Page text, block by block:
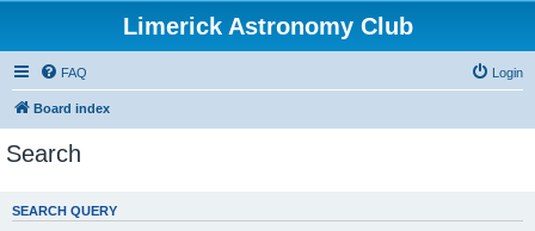
Limerick Astronomy Club
FAQ Login
Board index
Search
SEARCH QUERY